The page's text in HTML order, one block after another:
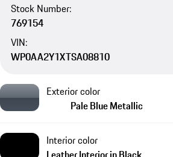
Stock Number:
769154
VIN:
WP0AA2Y1XTSA08810
Exterior color
Pale Blue Metallic
Interior color